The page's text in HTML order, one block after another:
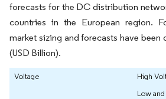
forecasts for the DC distribution
countries in the European region.
market sizing and forecasts have been
(USD Billion).
Voltage
High
Low